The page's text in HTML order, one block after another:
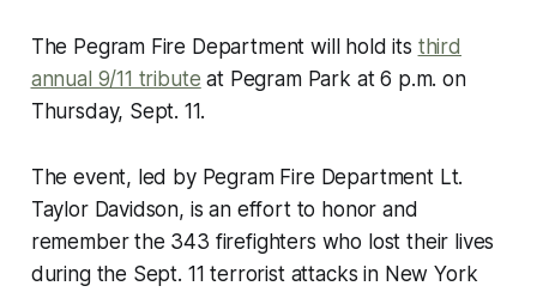
The Pegram Fire Department will hold its third
annual 9/11 tribute at Pegram Park at 6 p.m. on
Thursday, Sept. 11.
The event, led by Pegram Fire Department Lt.
Taylor Davidson, is an effort to honor and
remember the 343 firefighters who lost their lives
during the Sept. 11 terrorist attacks in New York